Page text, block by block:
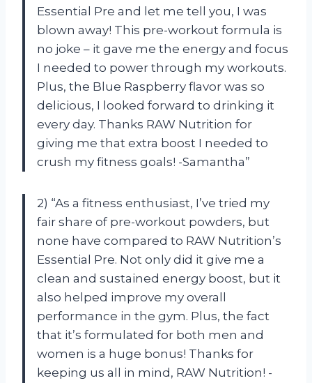
Essential Pre and let me tell you, I was
blown away! This pre-workout formula is
no joke – it gave me the energy and focus
I needed to power through my workouts.
Plus, the Blue Raspberry flavor was so
delicious, I looked forward to drinking it
every day. Thanks RAW Nutrition for
giving me that extra boost I needed to
crush my fitness goals! -Samantha”
2) “As a fitness enthusiast, I’ve tried my
fair share of pre-workout powders, but
none have compared to RAW Nutrition’s
Essential Pre. Not only did it give me a
clean and sustained energy boost, but it
also helped improve my overall
performance in the gym. Plus, the fact
that it’s formulated for both men and
women is a huge bonus! Thanks for
keeping us all in mind, RAW Nutrition! -